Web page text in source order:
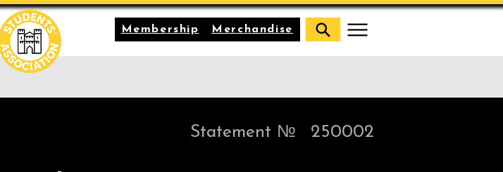
Membership Merchandise
Statement № 250002